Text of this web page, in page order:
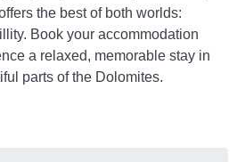
the best of both worlds:
Book your accommodation
a relaxed, memorable stay in
parts of the Dolomites.